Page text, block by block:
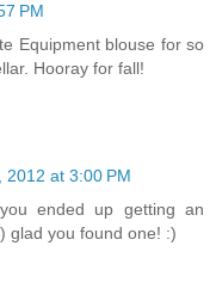
PM
Equipment blouse for so
Hooray for fall!
2012 at 3:00 PM
ended up getting an
glad you found one! :)